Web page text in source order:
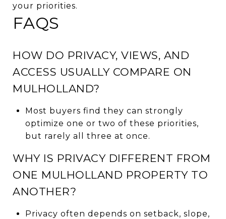
your priorities.
FAQS
HOW DO PRIVACY, VIEWS, AND
ACCESS USUALLY COMPARE ON
MULHOLLAND?
Most buyers find they can strongly
optimize one or two of these priorities,
but rarely all three at once.
WHY IS PRIVACY DIFFERENT FROM
ONE MULHOLLAND PROPERTY TO
ANOTHER?
Privacy often depends on setback, slope,